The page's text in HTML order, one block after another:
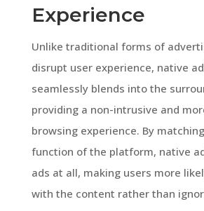
Experience
Unlike traditional forms of
disrupt user experience, native
seamlessly blends into the
providing a non-intrusive and
browsing experience. By
function of the platform, native
ads at all, making users more
with the content rather than